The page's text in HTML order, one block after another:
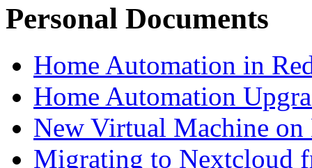
Personal Documents
Home Automation in
Home Automation
New Virtual Machine
Migrating to Nextcloud